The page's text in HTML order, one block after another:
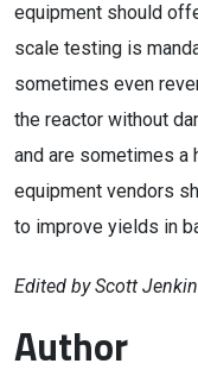
equipment should
scale testing is
sometimes even
the reactor without
and are sometimes a
equipment vendors
to improve yields in
Edited by Scott
Author